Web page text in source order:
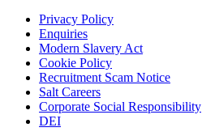
Privacy Policy
Enquiries
Modern Slavery Act
Cookie Policy
Recruitment Scam Notice
Salt Careers
Corporate Social Responsibility
DEI